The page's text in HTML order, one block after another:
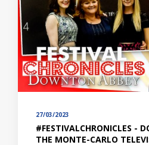
27/03/2023
#FESTIVALCHRONICLES -
THE MONTE-CARLO